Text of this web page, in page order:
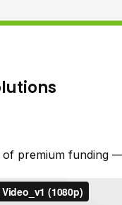
premium funding